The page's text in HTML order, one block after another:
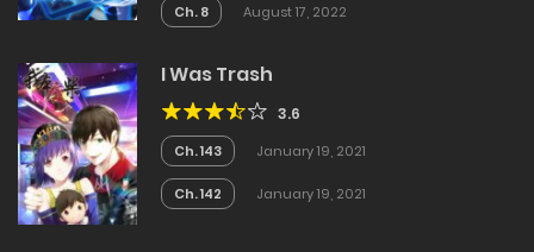
Ch. 8 August 17, 2022
I Was Trash
3.6
Ch. 143 January 19, 2021
Ch. 142 January 19, 2021